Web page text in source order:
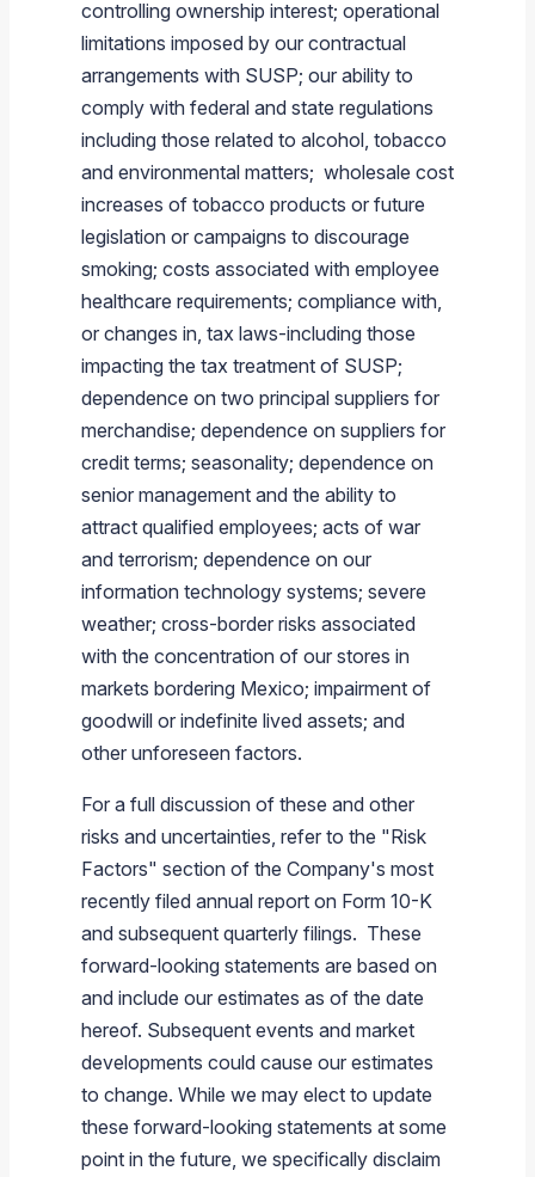
controlling ownership interest; operational
limitations imposed by our contractual
arrangements with SUSP; our ability to
comply with federal and state regulations
including those related to alcohol, tobacco
and environmental matters; wholesale cost
increases of tobacco products or future
legislation or campaigns to discourage
smoking; costs associated with employee
healthcare requirements; compliance with,
or changes in, tax laws-including those
impacting the tax treatment of SUSP;
dependence on two principal suppliers for
merchandise; dependence on suppliers for
credit terms; seasonality; dependence on
senior management and the ability to
attract qualified employees; acts of war
and terrorism; dependence on our
information technology systems; severe
weather; cross-border risks associated
with the concentration of our stores in
markets bordering Mexico; impairment of
goodwill or indefinite lived assets; and
other unforeseen factors.
For a full discussion of these and other
risks and uncertainties, refer to the "Risk
Factors" section of the Company's most
recently filed annual report on Form 10-K
and subsequent quarterly filings. These
forward-looking statements are based on
and include our estimates as of the date
hereof. Subsequent events and market
developments could cause our estimates
to change. While we may elect to update
these forward-looking statements at some
point in the future, we specifically disclaim